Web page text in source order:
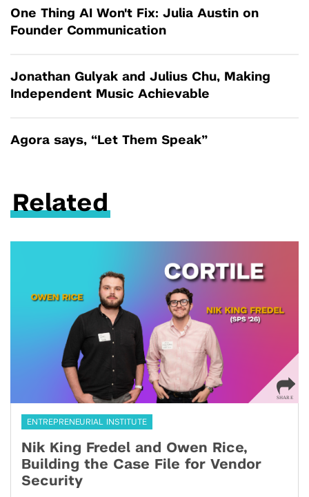
One Thing AI Won't Fix: Julia Austin on
Founder Communication
Jonathan Gulyak and Julius Chu, Making
Independent Music Achievable
Agora says, “Let Them Speak”
Related
ENTREPRENEURIAL INSTITUTE
Nik King Fredel and Owen Rice,
Building the Case File for Vendor
Security